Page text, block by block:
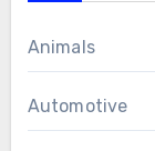
Animals
Automotive